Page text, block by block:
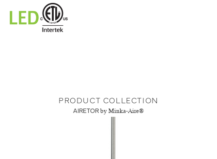
PRODUCT COLLECTION
AIRETOR by Minka-Aire®